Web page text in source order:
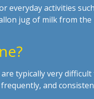
everyday activities
jug of milk from
typically very
and